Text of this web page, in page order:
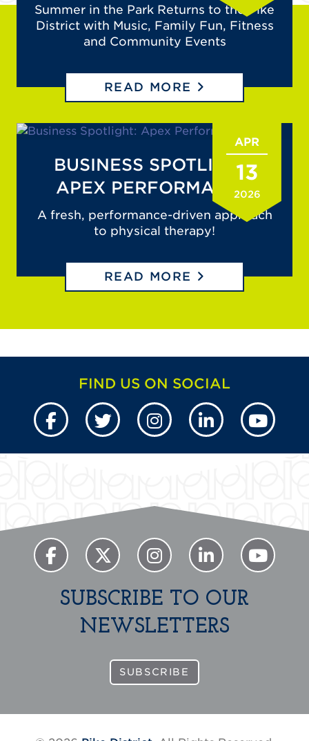
Summer in the Park Returns to the Pike
District with Music, Family Fun, Fitness
and Community Events
READ MORE
BUSINESS SPOTLIGHT:
APEX PERFORMANCE
A fresh, performance-driven approach
to physical therapy!
APR
13
2026
READ MORE
FIND US ON SOCIAL
SUBSCRIBE TO OUR
NEWSLETTERS
SUBSCRIBE